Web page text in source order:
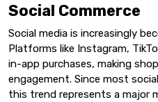
Social Commerce
Social media is increasingly
Platforms like Instagram,
in-app purchases, making
engagement. Since most
this trend represents a major